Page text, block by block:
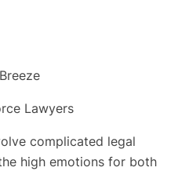
Lawyers
complicated legal
high emotions for both